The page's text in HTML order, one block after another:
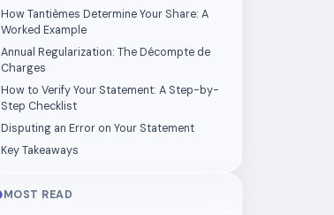
How Tantièmes Determine Your Share: A
Worked Example
Annual Regularization: The Décompte de
Charges
How to Verify Your Statement: A Step-by-
Step Checklist
Disputing an Error on Your Statement
Key Takeaways
MOST READ